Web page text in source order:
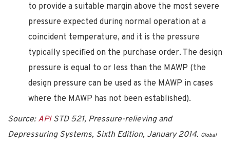
to provide a suitable margin above the most severe
pressure expected during normal operation at a
coincident temperature, and it is the pressure
typically specified on the purchase order. The design
pressure is equal to or less than the MAWP (the
design pressure can be used as the MAWP in cases
where the MAWP has not been established).
Source: APISTD 521, Pressure-relieving and
Depressuring Systems, Sixth Edition, January 2014. Global